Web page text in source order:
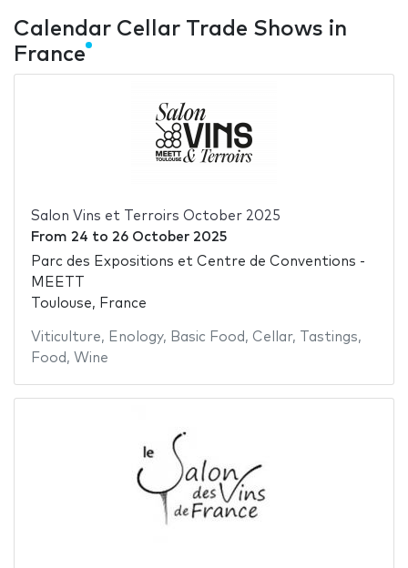
Calendar Cellar Trade Shows in
France
Salon Vins et Terroirs October 2025
From 24 to 26 October 2025
Parc des Expositions et Centre de Conventions -
MEETT
Toulouse, France
Viticulture, Enology, Basic Food , Cellar, Tastings,
Food , Wine